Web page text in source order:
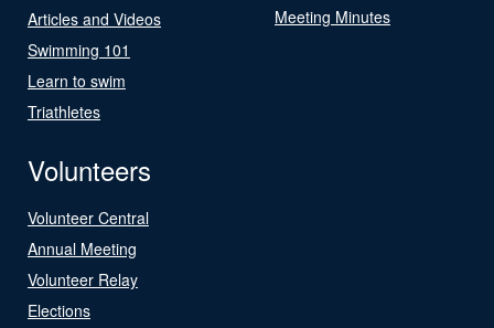
Articles and Videos
Swimming 101
Learn to swim
Triathletes
Meeting Minutes
Volunteers
Volunteer Central
Annual Meeting
Volunteer Relay
Elections